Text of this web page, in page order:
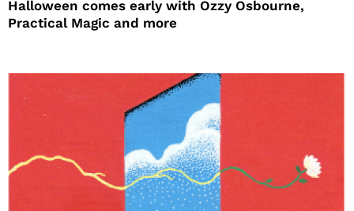
Halloween comes early with Ozzy Osbourne,
Practical Magic and more